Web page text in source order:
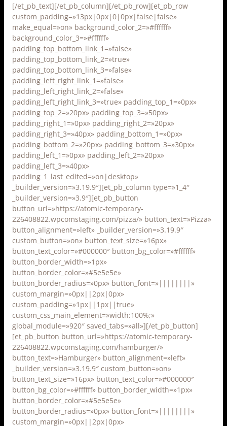
[/et_pb_text][/et_pb_column][/et_pb_row][et_pb_row
custom_padding=»13px|0px|0|0px|false|false»
make_equal=»on» background_color_2=»#ffffff»
background_color_3=»#ffffff»
padding_top_bottom_link_1=»false»
padding_top_bottom_link_2=»true»
padding_top_bottom_link_3=»false»
padding_left_right_link_1=»false»
padding_left_right_link_2=»false»
padding_left_right_link_3=»true» padding_top_1=»0px»
padding_top_2=»20px» padding_top_3=»50px»
padding_right_1=»0px» padding_right_2=»20px»
padding_right_3=»40px» padding_bottom_1=»0px»
padding_bottom_2=»20px» padding_bottom_3=»30px»
padding_left_1=»0px» padding_left_2=»20px»
padding_left_3=»40px»
padding_1_last_edited=»on|desktop»
_builder_version=»3.19.9″][et_pb_column type=»1_4″
_builder_version=»3.9″][et_pb_button
button_url=»https://atomic-temporary-
226408822.wpcomstaging.com/pizza/» button_text=»Pizza»
button_alignment=»left» _builder_version=»3.19.9″
custom_button=»on» button_text_size=»16px»
button_text_color=»#000000″ button_bg_color=»#ffffff»
button_border_width=»1px»
button_border_color=»#5e5e5e»
button_border_radius=»0px» button_font=»||||||||»
custom_margin=»0px||2px|0px»
custom_padding=»1px||1px||true»
custom_css_main_element=»width:100%;»
global_module=»920″ saved_tabs=»all»][/et_pb_button]
[et_pb_button button_url=»https://atomic-temporary-
226408822.wpcomstaging.com/hamburger/»
button_text=»Hamburger» button_alignment=»left»
_builder_version=»3.19.9″ custom_button=»on»
button_text_size=»16px» button_text_color=»#000000″
button_bg_color=»#ffffff» button_border_width=»1px»
button_border_color=»#5e5e5e»
button_border_radius=»0px» button_font=»||||||||»
custom_margin=»0px||2px|0px»